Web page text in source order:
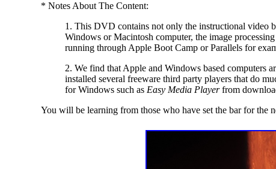
* Notes About The Content:
1. This DVD contains not only the instructional video
Windows or Macintosh computer, the image
running through Apple Boot Camp or Parallels for
2. We find that Apple and Windows based computers
installed several freeware third party players that do
for Windows such as Easy Media Playerfrom
You will be learning from those who have set the bar for the